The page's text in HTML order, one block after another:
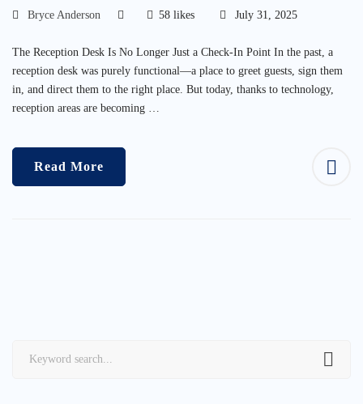
Bryce Anderson 58 likes July 31, 2025
The Reception Desk Is No Longer Just a Check-In Point In the past, a
reception desk was purely functional—a place to greet guests, sign them
in, and direct them to the right place. But today, thanks to technology,
reception areas are becoming …
Read More